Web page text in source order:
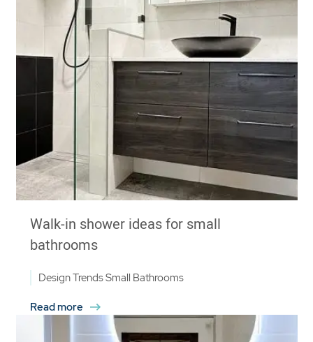
Walk-in shower ideas for small
bathrooms
Design TrendsSmall Bathrooms
Read more